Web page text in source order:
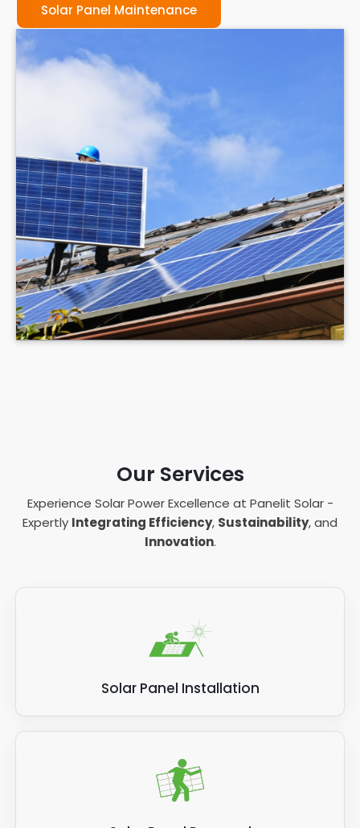
Solar Panel Maintenance
Our Services
Experience Solar Power Excellence at Panelit Solar -
Expertly Integrating Efficiency, Sustainability, and
Innovation.
Solar Panel Installation